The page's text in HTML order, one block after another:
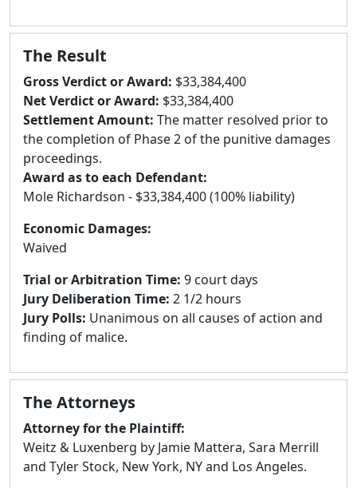
The Result
Gross Verdict or Award: $33,384,400
Net Verdict or Award: $33,384,400
Settlement Amount: The matter resolved prior to
the completion of Phase 2 of the punitive damages
proceedings.
Award as to each Defendant:
Mole Richardson - $33,384,400 (100% liability)
Economic Damages:
Waived
Trial or Arbitration Time: 9 court days
Jury Deliberation Time: 2 1/2 hours
Jury Polls: Unanimous on all causes of action and
finding of malice.
The Attorneys
Attorney for the Plaintiff:
Weitz & Luxenberg by Jamie Mattera, Sara Merrill
and Tyler Stock, New York, NY and Los Angeles.